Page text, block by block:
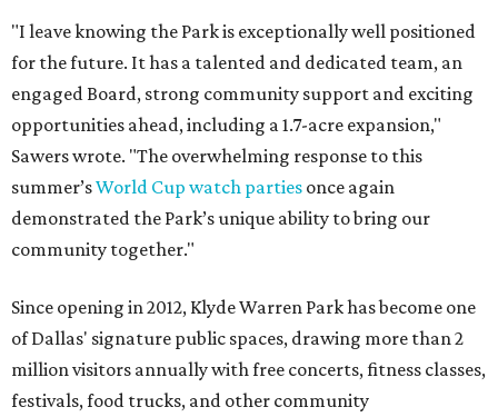
"I leave knowing the Park is exceptionally well positioned
for the future. It has a talented and dedicated team, an
engaged Board, strong community support and exciting
opportunities ahead, including a 1.7-acre expansion,"
Sawers wrote. "The overwhelming response to this
summer’sWorld Cup watch parties once again
demonstrated the Park’s unique ability to bring our
community together."
Since opening in 2012, Klyde Warren Park has become one
of Dallas' signature public spaces, drawing more than 2
million visitors annually with free concerts, fitness classes,
festivals, food trucks, and other community